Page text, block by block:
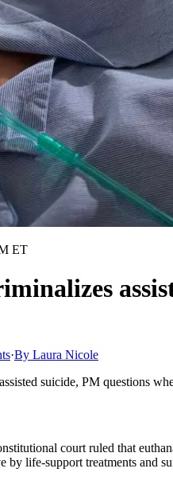
ET
·By Laura Nicole
suicide, PM questions
court ruled that
by life-support treatments and